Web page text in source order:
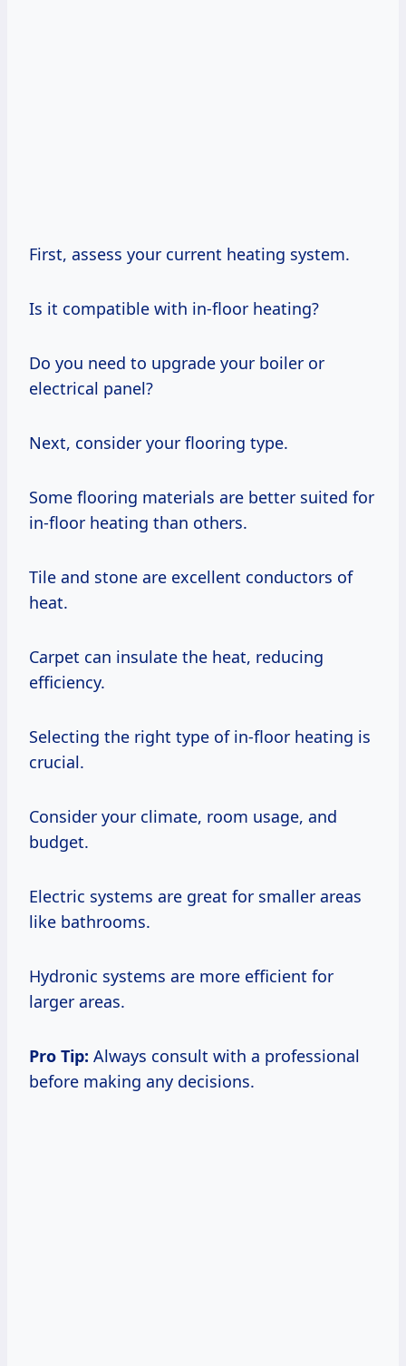
First, assess your current heating system.
Is it compatible with in-floor heating?
Do you need to upgrade your boiler or
electrical panel?
Next, consider your flooring type.
Some flooring materials are better suited for
in-floor heating than others.
Tile and stone are excellent conductors of
heat.
Carpet can insulate the heat, reducing
efficiency.
Selecting the right type of in-floor heating is
crucial.
Consider your climate, room usage, and
budget.
Electric systems are great for smaller areas
like bathrooms.
Hydronic systems are more efficient for
larger areas.
Pro Tip: Always consult with a professional
before making any decisions.